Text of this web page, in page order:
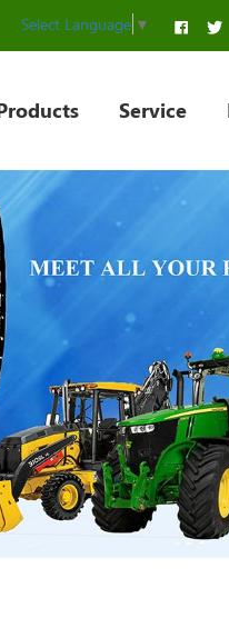
Select Language ▼
Service